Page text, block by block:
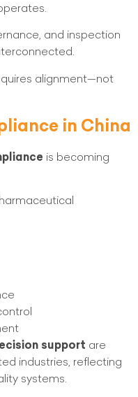
and inspection
alignment—not
in China
is becoming
support are
industries, reflecting
systems.